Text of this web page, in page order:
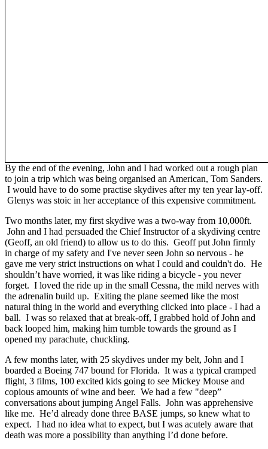
By the end of the evening, John and I had worked out a rough plan
to join a trip which was being organised an American, Tom Sanders.
I would have to do some practise skydives after my ten year lay-off.
Glenys was stoic in her acceptance of this expensive commitment.
Two months later, my first skydive was a two-way from 10,000ft.
John and I had persuaded the Chief Instructor of a skydiving centre
(Geoff, an old friend) to allow us to do this. Geoff put John firmly
in charge of my safety and I've never seen John so nervous - he
gave me very strict instructions on what I could and couldn't do. He
shouldn’t have worried, it was like riding a bicycle - you never
forget. I loved the ride up in the small Cessna, the mild nerves with
the adrenalin build up. Exiting the plane seemed like the most
natural thing in the world and everything clicked into place - I had a
ball. I was so relaxed that at break-off, I grabbed hold of John and
back looped him, making him tumble towards the ground as I
opened my parachute, chuckling.
A few months later, with 25 skydives under my belt, John and I
boarded a Boeing 747 bound for Florida. It was a typical cramped
flight, 3 films, 100 excited kids going to see Mickey Mouse and
copious amounts of wine and beer. We had a few "deep”
conversations about jumping Angel Falls. John was apprehensive
like me. He’d already done three BASE jumps, so knew what to
expect. I had no idea what to expect, but I was acutely aware that
death was more a possibility than anything I’d done before.